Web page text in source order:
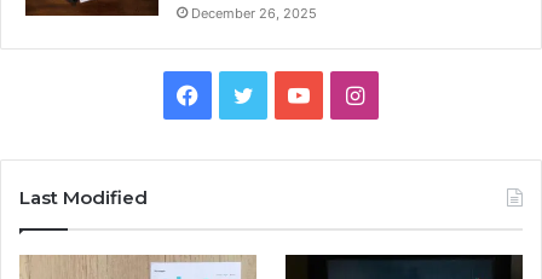
December 26, 2025
Facebook
TwitterYouTubeInstagram
Last Modified